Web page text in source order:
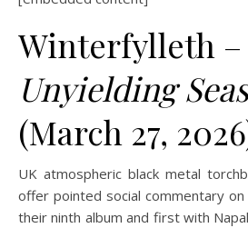
Winterfylleth –
Unyielding
(March 27,
UK atmospheric black metal
offer pointed social commentary on
their ninth album and first with